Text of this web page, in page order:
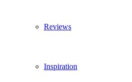
Reviews
Inspiration